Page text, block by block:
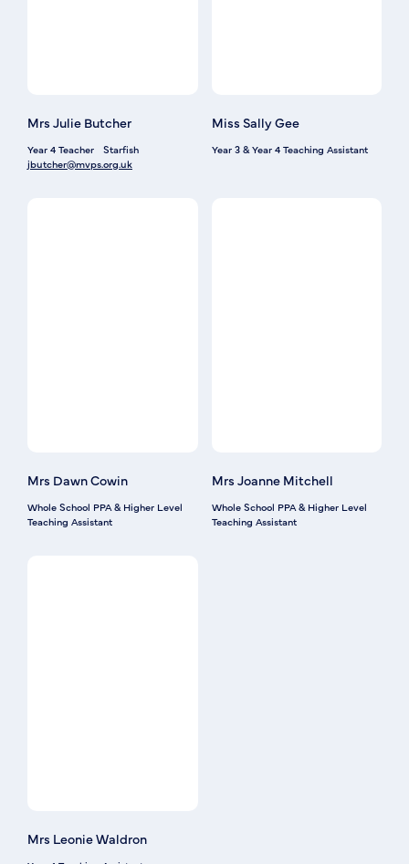
Mrs Julie Butcher
Year 4 Teacher
Starfish
jbutcher@mvps.org.uk
Miss Sally Gee
Year 3 & Year 4 Teaching Assistant
Mrs Dawn Cowin
Whole School PPA & Higher Level
Teaching Assistant
Mrs Joanne Mitchell
Whole School PPA & Higher Level
Teaching Assistant
Mrs Leonie Waldron